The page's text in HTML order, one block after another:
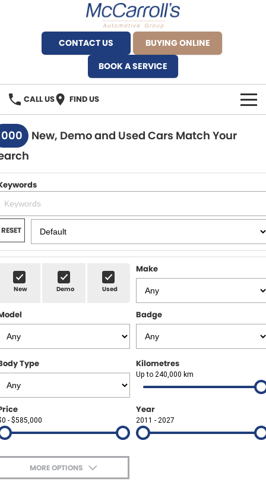
CONTACT US
BUYING ONLINE
BOOK A SERVICE
CALL US FIND US
BRANDS
Alfa Romeo Artarmon
BYD Brookvale
Ferrari Sydney
Ferrari North Shore
Geely Artarmon
Geely Hornsby
Geely Newcastle
Jeep Artarmon
Jeep Newcastle
Lexus Chatswood
Leapmotor Artarmon
OUR STOCK
SPECIALS
SERVICE
Service Bookings
Spare Parts
MORE
Sell Your Car
About Us
Careers
Finance
Buy Online
Latest News
New, Demo and Used Cars Match Your
RESET
New Demo Used
Make
Badge
Type Kilometres
Up to 240,000 km
- $585,000
Year
2011 - 2027
MORE OPTIONS